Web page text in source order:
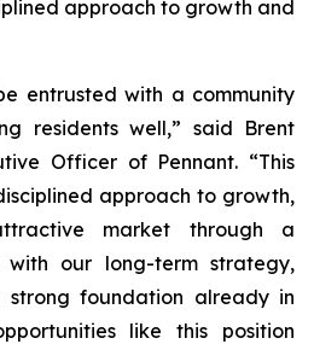
approach to growth and
entrusted with a community
residents well,” said Brent
Officer of Pennant. “This
approach to growth,
market through a
our long-term strategy,
foundation already in
like this position